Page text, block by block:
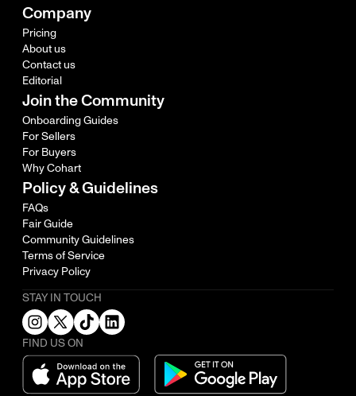
Company
Pricing
About us
Contact us
Editorial
Join the Community
Onboarding Guides
For Sellers
For Buyers
Why Cohart
Policy & Guidelines
FAQs
Fair Guide
Community Guidelines
Terms of Service
Privacy Policy
STAY IN TOUCH
FIND US ON